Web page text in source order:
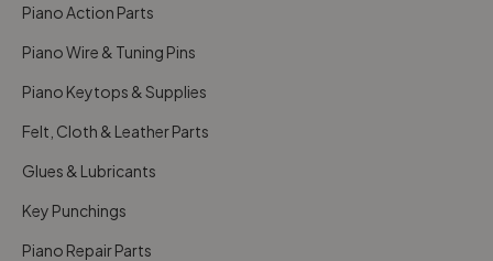
Piano Action Parts
Piano Wire & Tuning Pins
Piano Keytops & Supplies
Felt, Cloth & Leather Parts
Glues & Lubricants
Key Punchings
Piano Repair Parts